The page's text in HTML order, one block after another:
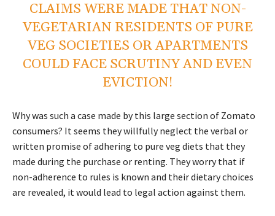
CLAIMS WERE MADE THAT NON-
VEGETARIAN RESIDENTS OF PURE
VEG SOCIETIES OR APARTMENTS
COULD FACE SCRUTINY AND EVEN
EVICTION!
Why was such a case made by this large section of Zomato
consumers? It seems they willfully neglect the verbal or
written promise of adhering to pure veg diets that they
made during the purchase or renting. They worry that if
non-adherence to rules is known and their dietary choices
are revealed, it would lead to legal action against them.